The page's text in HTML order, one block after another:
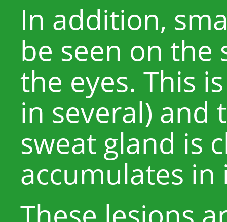
In addition,
be seen on the
the eyes. This
in several) and
sweat gland is
accumulates in